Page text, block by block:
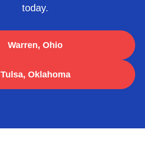
today.
Warren, Ohio
Tulsa, Oklahoma